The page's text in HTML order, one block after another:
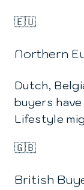
🇪🇺
Northern
Dutch,
buyers
Lifestyle
🇬🇧
British